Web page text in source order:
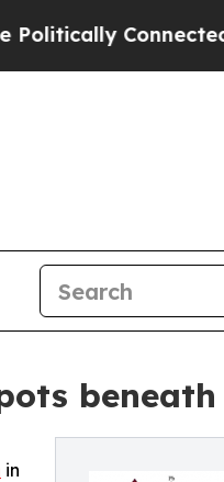
Connected oil
in